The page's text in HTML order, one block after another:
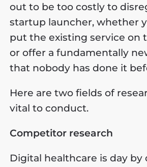
out to be too costly to
startup launcher, whether
put the existing service on
or offer a fundamentally
that nobody has done it
Here are two fields of
vital to conduct.
Competitor research
Digital healthcare is day by